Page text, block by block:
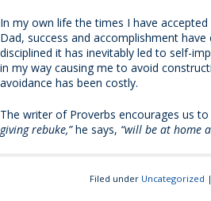
In my own life the times I have
Dad, success and accomplishment
disciplined it has inevitably led to self-
in my way causing me to avoid
avoidance has been costly.
The writer of Proverbs encourages us to
giving rebuke,”he says, “will be at home
Filed under Uncategorized |